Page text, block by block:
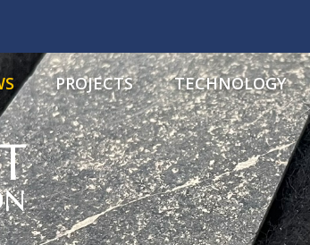
PROJECTS TECHNOLOGY